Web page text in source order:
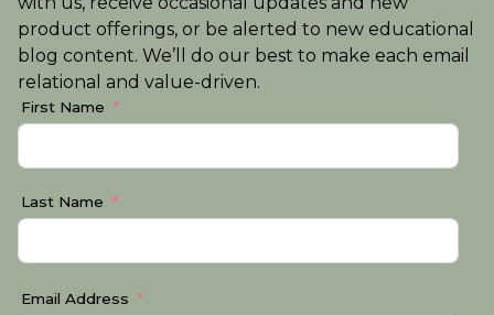
product offerings, or be alerted to new educational
blog content. We’ll do our best to make each email
relational and value-driven.
First Name
Last Name
Email Address